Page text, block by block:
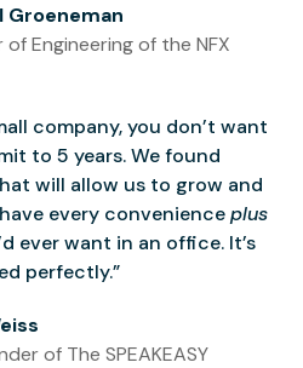
Groeneman
Engineering of the NFX
company, you don’t want
to 5 years. We found
will allow us to grow and
every convenienceplus
ever want in an office. It’s
perfectly.”
of The SPEAKEASY